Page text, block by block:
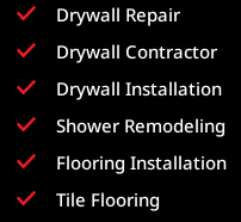
Drywall Repair
Drywall Contractor
Drywall Installation
Shower Remodeling
Flooring Installation
Tile Flooring